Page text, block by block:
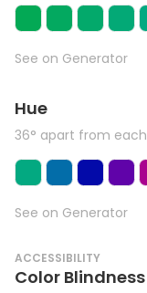
See on Generator
Hue
36° apart from each
See on Generator
ACCESSIBILITY
Color Blindness